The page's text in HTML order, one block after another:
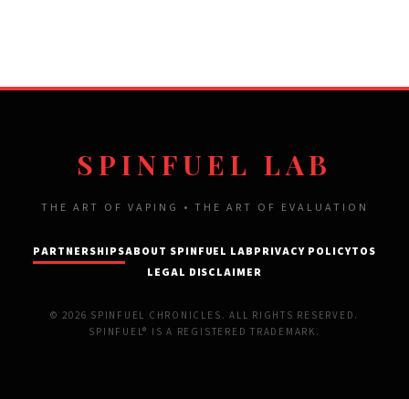
SPINFUEL LAB
THE ART OF VAPING • THE ART OF EVALUATION
PARTNERSHIPSABOUT SPINFUEL LABPRIVACY POLICYTOS
LEGAL DISCLAIMER
© 2026 SPINFUEL CHRONICLES. ALL RIGHTS RESERVED.
SPINFUEL® IS A REGISTERED TRADEMARK.